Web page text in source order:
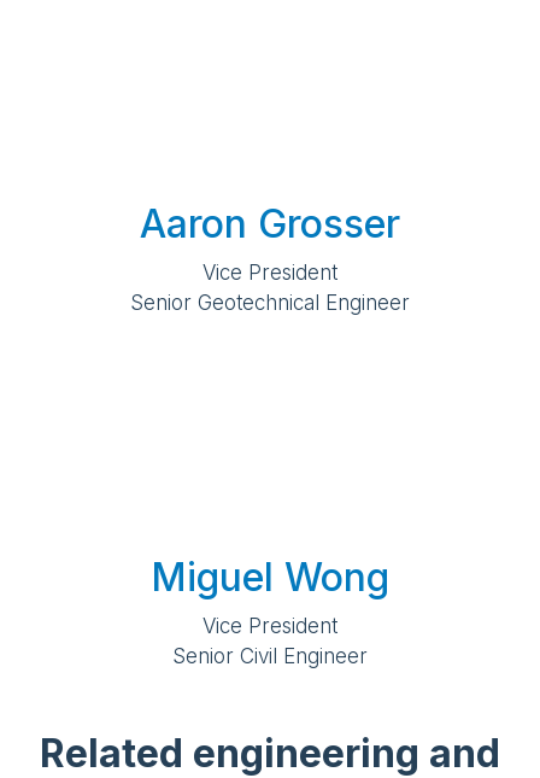
Aaron Grosser
Vice President
Senior Geotechnical Engineer
Miguel Wong
Vice President
Senior Civil Engineer
Related engineering and